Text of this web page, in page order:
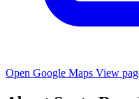
Open Google Maps View